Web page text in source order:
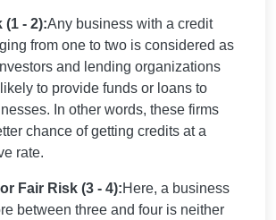
(1 - 2):Any business with a credit
from one to two is considered as
and lending organizations
to provide funds or loans to
In other words, these firms
chance of getting credits at a
rate.
Fair Risk (3 - 4):Here, a business
between three and four is neither